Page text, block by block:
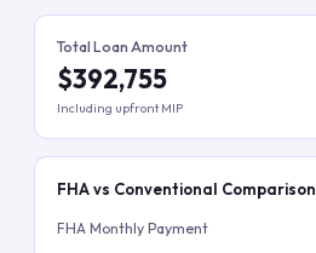
Total Loan Amount
$392,755
Including upfront MIP
FHA vs Conventional Comparison
FHA Monthly Payment